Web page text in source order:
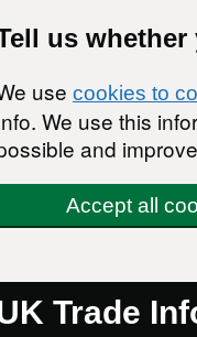
us
use cookies to
We use this
and
Accept all
Trade